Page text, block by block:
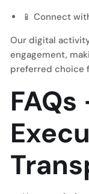
📱 Connect
Our digital
engagement,
preferred choice